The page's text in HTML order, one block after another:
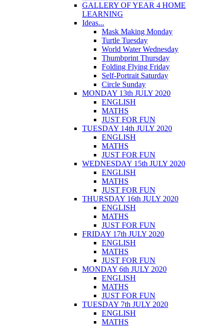
GALLERY OF YEAR 4 HOME
LEARNING
Ideas...
Mask Making Monday
Turtle Tuesday
World Water Wednesday
Thumbprint Thursday
Folding Flying Friday
Self-Portrait Saturday
Circle Sunday
MONDAY 13th JULY 2020
ENGLISH
MATHS
JUST FOR FUN
TUESDAY 14th JULY 2020
ENGLISH
MATHS
JUST FOR FUN
WEDNESDAY 15th JULY 2020
ENGLISH
MATHS
JUST FOR FUN
THURSDAY 16th JULY 2020
ENGLISH
MATHS
JUST FOR FUN
FRIDAY 17th JULY 2020
ENGLISH
MATHS
JUST FOR FUN
MONDAY 6th JULY 2020
ENGLISH
MATHS
JUST FOR FUN
TUESDAY 7th JULY 2020
ENGLISH
MATHS